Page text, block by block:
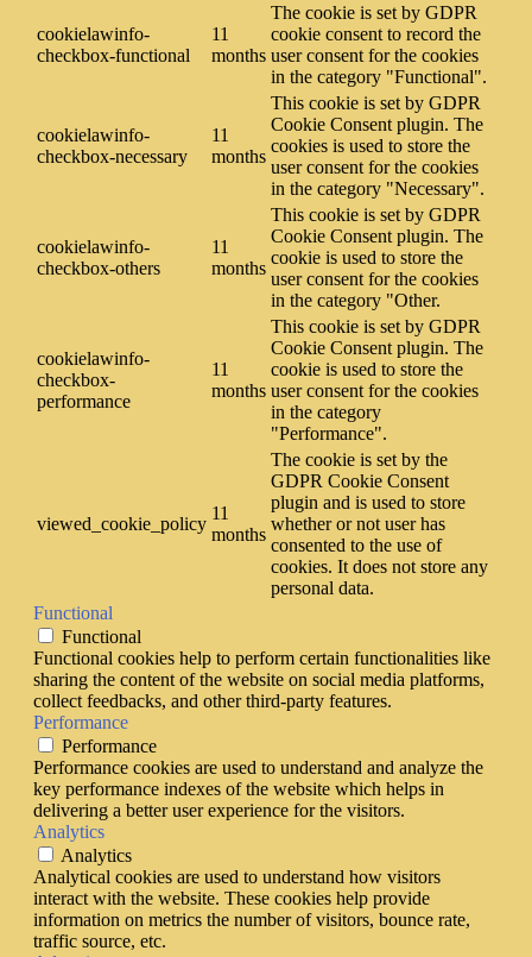
cookielawinfo-
checkbox-functional
11
months
The cookie is set by GDPR
cookie consent to record the
user consent for the cookies
in the category "Functional".
cookielawinfo-
checkbox-necessary
11
months
This cookie is set by GDPR
Cookie Consent plugin. The
cookies is used to store the
user consent for the cookies
in the category "Necessary".
cookielawinfo-
checkbox-others
11
months
This cookie is set by GDPR
Cookie Consent plugin. The
cookie is used to store the
user consent for the cookies
in the category "Other.
cookielawinfo-
checkbox-
performance
11
months
This cookie is set by GDPR
Cookie Consent plugin. The
cookie is used to store the
user consent for the cookies
in the category
"Performance".
viewed_cookie_policy
11
months
The cookie is set by the
GDPR Cookie Consent
plugin and is used to store
whether or not user has
consented to the use of
cookies. It does not store any
personal data.
Functional
Functional
Functional cookies help to perform certain functionalities like
sharing the content of the website on social media platforms,
collect feedbacks, and other third-party features.
Performance
Performance
Performance cookies are used to understand and analyze the
key performance indexes of the website which helps in
delivering a better user experience for the visitors.
Analytics
Analytics
Analytical cookies are used to understand how visitors
interact with the website. These cookies help provide
information on metrics the number of visitors, bounce rate,
traffic source, etc.